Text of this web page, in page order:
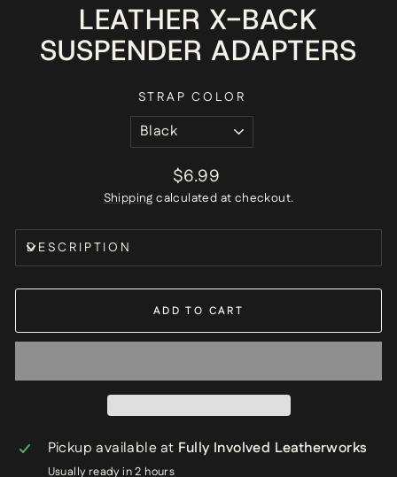
LEATHER X-BACK
SUSPENDER ADAPTERS
STRAP COLOR
Regular
price
$6.99
Shipping calculated at checkout.
DESCRIPTION
ADD TO CART
Pickup available at Fully Involved Leatherworks
Usually ready in 2 hours